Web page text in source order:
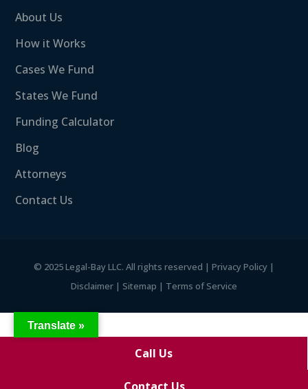
About Us
How it Works
Cases We Fund
States We Fund
Funding Calculator
Blog
Attorneys
Contact Us
© 2025 Legal-Bay LLC. All rights reserved | Privacy Policy |
Disclaimer | Sitemap | Terms of Service
Translate »
Call Us